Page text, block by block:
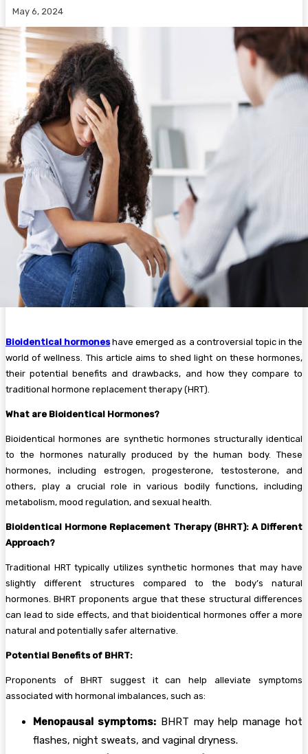
May 6, 2024
Bioidentical hormoneshave emerged as a controversial topic in the
world of wellness. This article aims to shed light on these hormones,
their potential benefits and drawbacks, and how they compare to
traditional hormone replacement therapy (HRT).
What are Bioidentical Hormones?
Bioidentical hormones are synthetic hormones structurally identical
to the hormones naturally produced by the human body. These
hormones, including estrogen, progesterone, testosterone, and
others, play a crucial role in various bodily functions, including
metabolism, mood regulation, and sexual health.
Bioidentical Hormone Replacement Therapy (BHRT): A Different
Approach?
Traditional HRT typically utilizes synthetic hormones that may have
slightly different structures compared to the body’s natural
hormones. BHRT proponents argue that these structural differences
can lead to side effects, and that bioidentical hormones offer a more
natural and potentially safer alternative.
Potential Benefits of BHRT:
Proponents of BHRT suggest it can help alleviate symptoms
associated with hormonal imbalances, such as:
Menopausal symptoms:BHRT may help manage hot
flashes, night sweats, and vaginal dryness.